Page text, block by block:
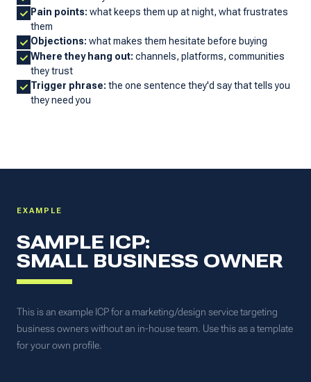
Pain points: what keeps them up at night, what frustrates
them
Objections: what makes them hesitate before buying
Where they hang out: channels, platforms, communities
they trust
Trigger phrase: the one sentence they'd say that tells you
they need you
EXAMPLE
SAMPLE ICP:
SMALL BUSINESS OWNER
This is an example ICP for a marketing/design service targeting
business owners without an in-house team. Use this as a template
for your own profile.